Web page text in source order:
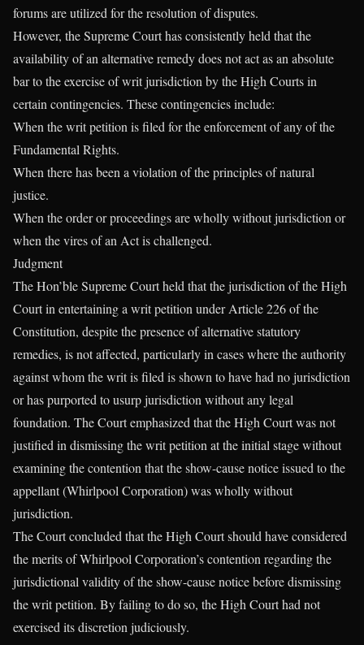
forums are utilized for the resolution of disputes.
However, the Supreme Court has consistently held that the
availability of an alternative remedy does not act as an absolute
bar to the exercise of writ jurisdiction by the High Courts in
certain contingencies. These contingencies include:
When the writ petition is filed for the enforcement of any of the
Fundamental Rights.
When there has been a violation of the principles of natural
justice.
When the order or proceedings are wholly without jurisdiction or
when the vires of an Act is challenged.
Judgment
The Hon’ble Supreme Court held that the jurisdiction of the High
Court in entertaining a writ petition under Article 226 of the
Constitution, despite the presence of alternative statutory
remedies, is not affected, particularly in cases where the authority
against whom the writ is filed is shown to have had no jurisdiction
or has purported to usurp jurisdiction without any legal
foundation. The Court emphasized that the High Court was not
justified in dismissing the writ petition at the initial stage without
examining the contention that the show-cause notice issued to the
appellant (Whirlpool Corporation) was wholly without
jurisdiction.
The Court concluded that the High Court should have considered
the merits of Whirlpool Corporation’s contention regarding the
jurisdictional validity of the show-cause notice before dismissing
the writ petition. By failing to do so, the High Court had not
exercised its discretion judiciously.